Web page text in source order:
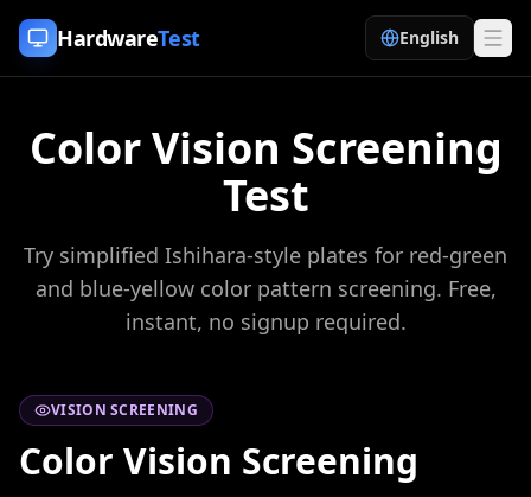
Skip to content
HardwareTest English
Color Vision Screening
Test
Try simplified Ishihara-style plates for red-green
and blue-yellow color pattern screening. Free,
instant, no signup required.
VISION SCREENING
Color Vision Screening